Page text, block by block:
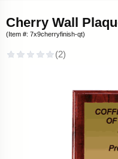
Cherry Wall
(Item #: 7x9cherryfinish-qt)